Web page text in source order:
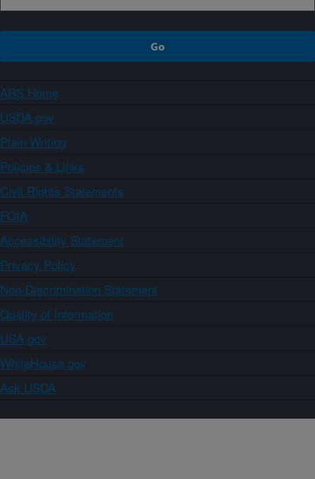
ARS Home
USDA.gov
Plain Writing
Policies & Links
Civil Rights Statements
FOIA
Accessibility Statement
Privacy Policy
Non-Discrimination Statement
Quality of Information
USA.gov
WhiteHouse.gov
Ask USDA